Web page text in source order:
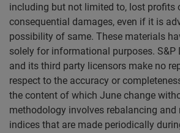
including but not limited to, lost profits
consequential damages, even if it is
possibility of same. These materials
solely for informational purposes. S&P
and its third party licensors make no
respect to the accuracy or
the content of which June change
methodology involves rebalancing
indices that are made periodically